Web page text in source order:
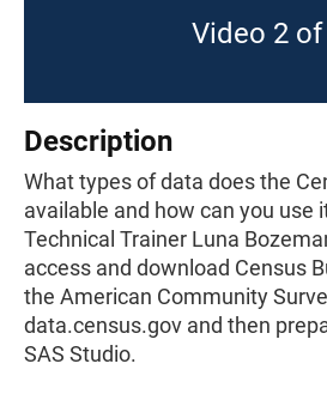
Video 2
Description
What types of data does the
available and how can you use
Technical Trainer Luna
access and download Census
the American Community
data.census.gov and then
SAS Studio.